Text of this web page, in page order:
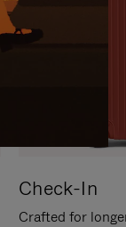
Check-In
Crafted for